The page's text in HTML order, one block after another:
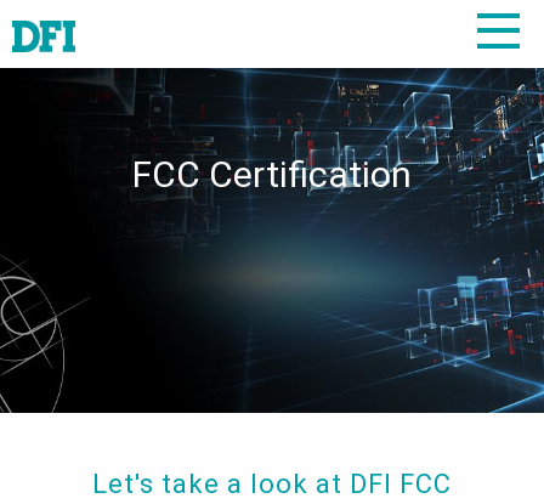
FCC Certification
Let's take a look at DFI FCC